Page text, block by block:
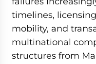
timelines,
mobility, and
multinational
structures from